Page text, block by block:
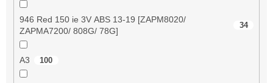
946 Red 150 ie 3V ABS 13-19 [ZAPM8020/
ZAPMA7200/ 808G/ 78G]
34
A3 100